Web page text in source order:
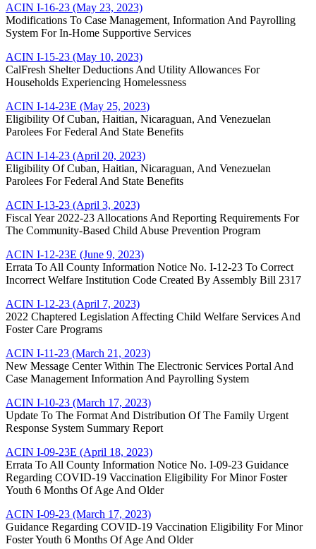
ACIN I-16-23 (May 23, 2023)
Modifications To Case Management, Information And Payrolling
System For In-Home Supportive Services
ACIN I-15-23 (May 10, 2023)
CalFresh Shelter Deductions And Utility Allowances For
Households Experiencing Homelessness
ACIN I-14-23E (May 25, 2023)
Eligibility Of Cuban, Haitian, Nicaraguan, And Venezuelan
Parolees For Federal And State Benefits
ACIN I-14-23 (April 20, 2023)
Eligibility Of Cuban, Haitian, Nicaraguan, And Venezuelan
Parolees For Federal And State Benefits
ACIN I-13-23 (April 3, 2023)
Fiscal Year 2022-23 Allocations And Reporting Requirements For
The Community-Based Child Abuse Prevention Program
ACIN I-12-23E (June 9, 2023)
Errata To All County Information Notice No. I-12-23 To Correct
Incorrect Welfare Institution Code Created By Assembly Bill 2317
ACIN I-12-23 (April 7, 2023)
2022 Chaptered Legislation Affecting Child Welfare Services And
Foster Care Programs
ACIN I-11-23 (March 21, 2023)
New Message Center Within The Electronic Services Portal And
Case Management Information And Payrolling System
ACIN I-10-23 (March 17, 2023)
Update To The Format And Distribution Of The Family Urgent
Response System Summary Report
ACIN I-09-23E (April 18, 2023)
Errata To All County Information Notice No. I-09-23 Guidance
Regarding COVID-19 Vaccination Eligibility For Minor Foster
Youth 6 Months Of Age And Older
ACIN I-09-23 (March 17, 2023)
Guidance Regarding COVID-19 Vaccination Eligibility For Minor
Foster Youth 6 Months Of Age And Older